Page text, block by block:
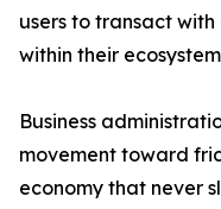
users to transact
within their
Business
movement toward
economy that never